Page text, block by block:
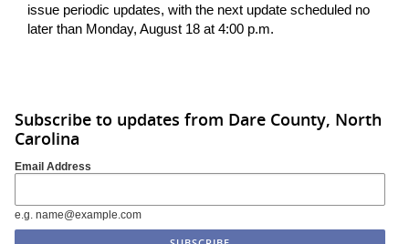
issue periodic updates, with the next update scheduled no
later than Monday, August 18 at 4:00 p.m.
Subscribe to updates from Dare County, North
Carolina
Email Address
e.g. name@example.com